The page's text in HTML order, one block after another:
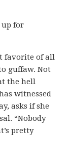
up for
favorite of all
guffaw. Not
the hell
witnessed
asks if she
“Nobody
pretty